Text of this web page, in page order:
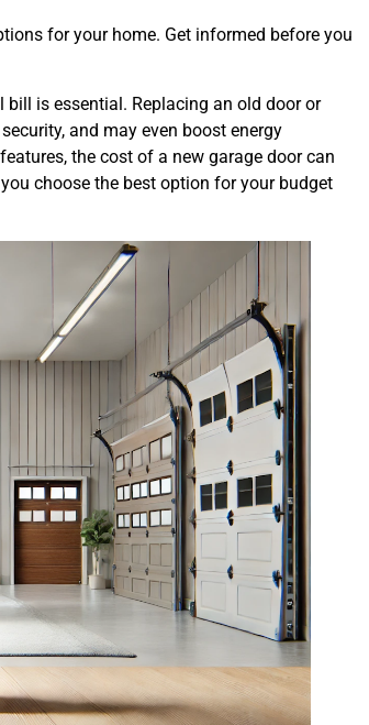
for your home. Get informed before you
is essential. Replacing an old door or
and may even boost energy
the cost of a new garage door can
choose the best option for your budget